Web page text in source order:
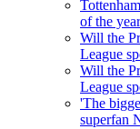
of the
Will the
League
Will the
League
'The
superfan